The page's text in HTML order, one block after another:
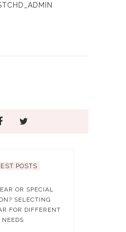
POSTS
OR SPECIAL
SELECTING
FOR DIFFERENT
NEEDS